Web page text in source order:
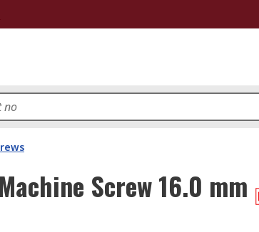
Screw 16.0 mm